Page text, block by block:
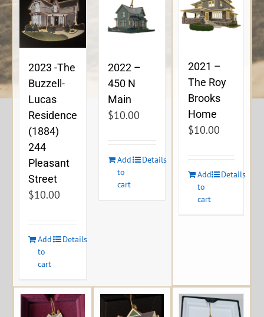
2023 -The
Buzzell-
Lucas
Residence
(1884)
244
Pleasant
Street
$10.00
Add
to
cart
Details
2022 –
450 N
Main
$10.00
Add
to
cart
Details
2021 –
The Roy
Brooks
Home
$10.00
Add
to
cart
Details